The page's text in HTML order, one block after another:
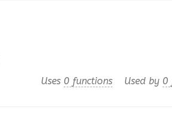
Used by 0
Uses 0 functions